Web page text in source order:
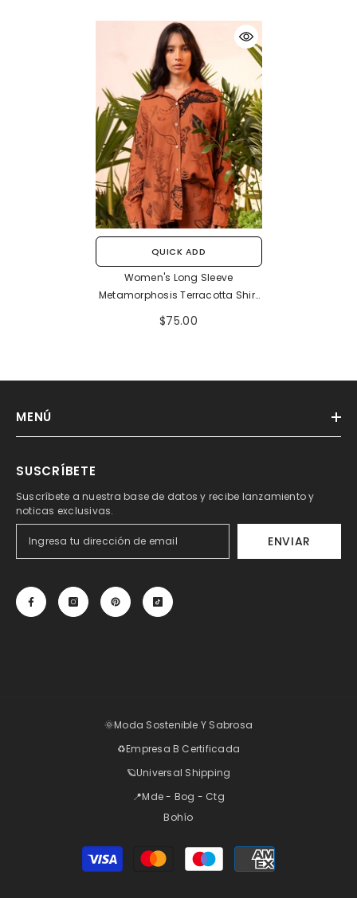
QUICK ADD
Women's Long Sleeve
Metamorphosis Terracotta Shirt
(Rayon)
$75.00
MENÚ
SUSCRÍBETE
Suscríbete a nuestra base de datos y recibe lanzamiento y
noticas exclusivas.
ENVIAR
🌞Moda Sostenible Y Sabrosa
♻️Empresa B Certificada
🪐Universal Shipping
📍Mde - Bog - Ctg
Bohío
Payment
methods